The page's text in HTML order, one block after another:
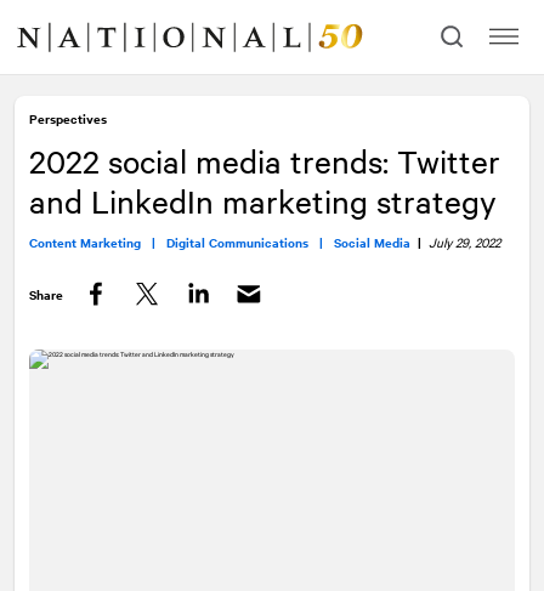
content
navigation
Perspectives
2022 social media trends: Twitter
and LinkedIn marketing strategy
Content Marketing | Digital Communications | Social Media | July 29, 2022
Share